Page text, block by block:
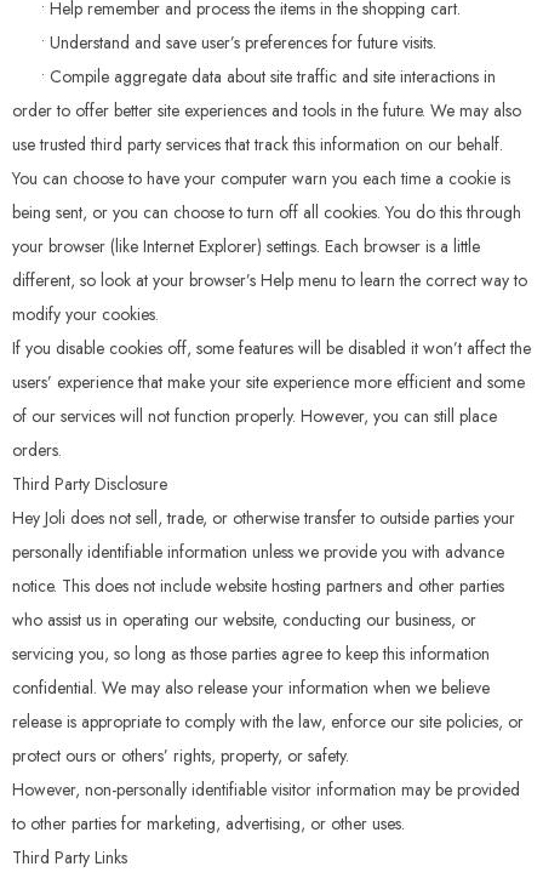
• Help remember and process the items in the shopping cart.
• Understand and save user’s preferences for future visits.
• Compile aggregate data about site traffic and site interactions in
order to offer better site experiences and tools in the future. We may also
use trusted third party services that track this information on our behalf.
You can choose to have your computer warn you each time a cookie is
being sent, or you can choose to turn off all cookies. You do this through
your browser (like Internet Explorer) settings. Each browser is a little
different, so look at your browser’s Help menu to learn the correct way to
modify your cookies.
If you disable cookies off, some features will be disabled it won’t affect the
users’ experience that make your site experience more efficient and some
of our services will not function properly. However, you can still place
orders.
Third Party Disclosure
Hey Joli does not sell, trade, or otherwise transfer to outside parties your
personally identifiable information unless we provide you with advance
notice. This does not include website hosting partners and other parties
who assist us in operating our website, conducting our business, or
servicing you, so long as those parties agree to keep this information
confidential. We may also release your information when we believe
release is appropriate to comply with the law, enforce our site policies, or
protect ours or others’ rights, property, or safety.
However, non-personally identifiable visitor information may be provided
to other parties for marketing, advertising, or other uses.
Third Party Links